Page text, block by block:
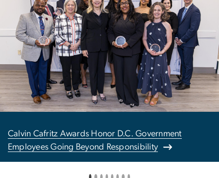
Calvin Cafritz Awards Honor D.C. Government
Employees Going Beyond Responsibility